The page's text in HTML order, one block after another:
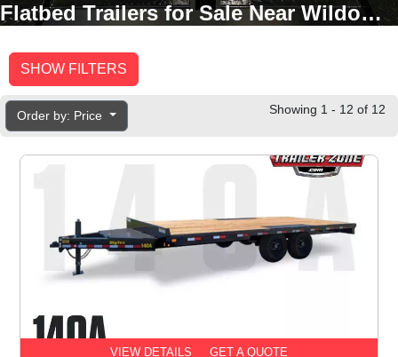
Flatbed Trailers for Sale Near Wildomar, CA
SHOW FILTERS
Order by: Price Showing 1 - 12 of 12
VIEW DETAILS GET A QUOTE